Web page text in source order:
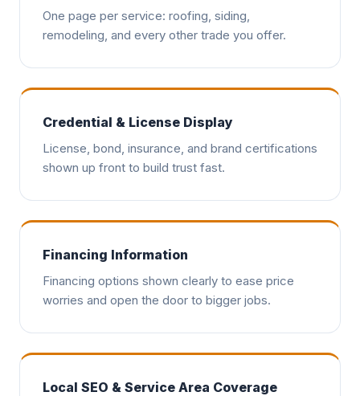
One page per service: roofing, siding,
remodeling, and every other trade you offer.
Credential & License Display
License, bond, insurance, and brand certifications
shown up front to build trust fast.
Financing Information
Financing options shown clearly to ease price
worries and open the door to bigger jobs.
Local SEO & Service Area Coverage